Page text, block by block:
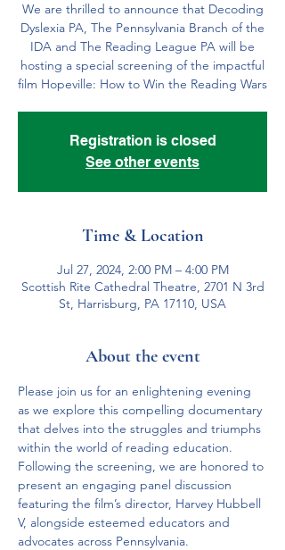
We are thrilled to announce that Decoding
Dyslexia PA, The Pennsylvania Branch of the
IDA and The Reading League PA will be
hosting a special screening of the impactful
film Hopeville: How to Win the Reading Wars
Registration is closed
See other events
Time & Location
Jul 27, 2024, 2:00 PM – 4:00 PM
Scottish Rite Cathedral Theatre, 2701 N 3rd
St, Harrisburg, PA 17110, USA
About the event
Please join us for an enlightening evening
as we explore this compelling documentary
that delves into the struggles and triumphs
within the world of reading education.
Following the screening, we are honored to
present an engaging panel discussion
featuring the film’s director, Harvey Hubbell
V, alongside esteemed educators and
advocates across Pennsylvania.